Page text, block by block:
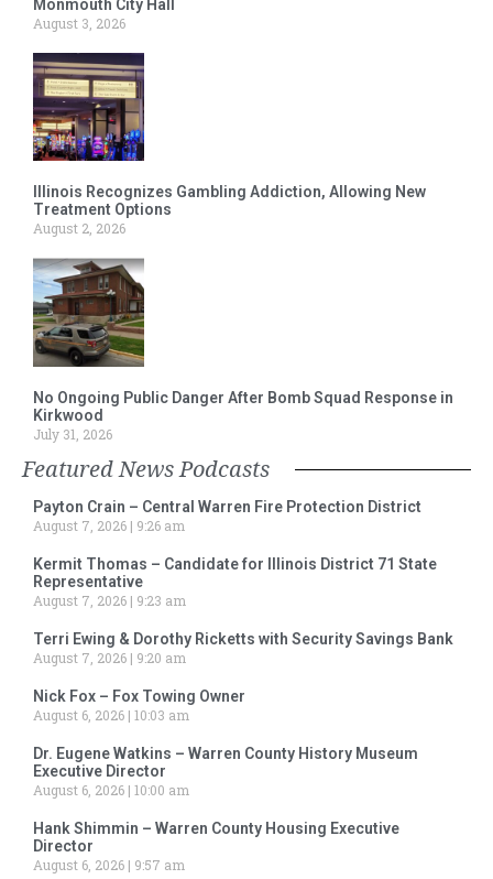
Monmouth City Hall
August 3, 2026
Illinois Recognizes Gambling Addiction, Allowing New
Treatment Options
August 2, 2026
No Ongoing Public Danger After Bomb Squad Response in
Kirkwood
July 31, 2026
Featured News Podcasts
Payton Crain – Central Warren Fire Protection District
August 7, 2026
9:26 am
Kermit Thomas – Candidate for Illinois District 71 State
Representative
August 7, 2026
9:23 am
Terri Ewing & Dorothy Ricketts with Security Savings Bank
August 7, 2026
9:20 am
Nick Fox – Fox Towing Owner
August 6, 2026 10:03 am
Dr. Eugene Watkins – Warren County History Museum
Executive Director
August 6, 2026 10:00 am
Hank Shimmin – Warren County Housing Executive
Director
August 6, 2026
9:57 am